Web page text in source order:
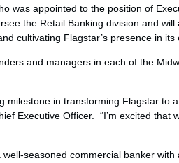
was appointed to the position of
the Retail Banking division and
cultivating Flagstar’s presence in its
and managers in each of the
milestone in transforming Flagstar to
Executive Officer. “I’m excited
well-seasoned commercial banker